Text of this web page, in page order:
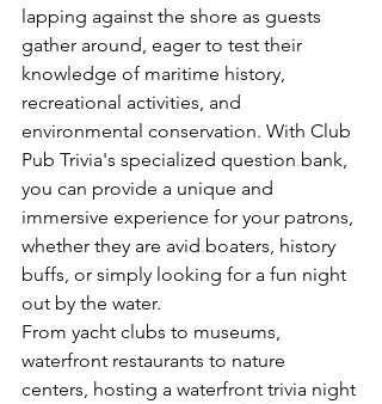
lapping against the shore as guests
gather around, eager to test their
knowledge of maritime history,
recreational activities, and
environmental conservation. With Club
Pub Trivia's specialized question bank,
you can provide a unique and
immersive experience for your patrons,
whether they are avid boaters, history
buffs, or simply looking for a fun night
out by the water.
From yacht clubs to museums,
waterfront restaurants to nature
centers, hosting a waterfront trivia night